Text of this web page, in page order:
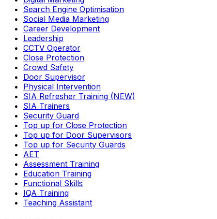
Search Engine Optimisation
Social Media Marketing
Career Development
Leadership
CCTV Operator
Close Protection
Crowd Safety
Door Supervisor
Physical Intervention
SIA Refresher Training (NEW)
SIA Trainers
Security Guard
Top up for Close Protection
Top up for Door Supervisors
Top up for Security Guards
AET
Assessment Training
Education Training
Functional Skills
IQA Training
Teaching Assistant